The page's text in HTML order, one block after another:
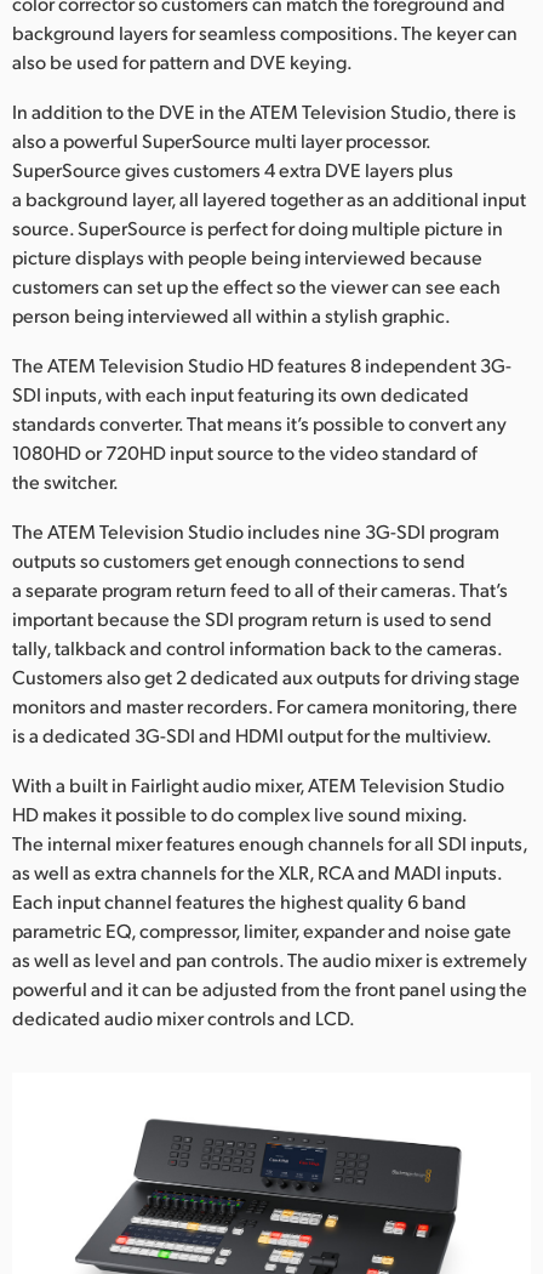
background layers for seamless compositions. The keyer can
also be used for pattern and DVE keying.
In addition to the DVE in the ATEM Television Studio, there is
also a powerful SuperSource multi layer processor.
SuperSource gives customers 4 extra DVE layers plus
a background layer, all layered together as an additional input
source. SuperSource is perfect for doing multiple picture in
picture displays with people being interviewed because
customers can set up the effect so the viewer can see each
person being interviewed all within a stylish graphic.
The ATEM Television Studio HD features 8 independent 3G-
SDI inputs, with each input featuring its own dedicated
standards converter. That means it’s possible to convert any
1080HD or 720HD input source to the video standard of
the switcher.
The ATEM Television Studio includes nine 3G-SDI program
outputs so customers get enough connections to send
a separate program return feed to all of their cameras. That’s
important because the SDI program return is used to send
tally, talkback and control information back to the cameras.
Customers also get 2 dedicated aux outputs for driving stage
monitors and master recorders. For camera monitoring, there
is a dedicated 3G-SDI and HDMI output for the multiview.
With a built in Fairlight audio mixer, ATEM Television Studio
HD makes it possible to do complex live sound mixing.
The internal mixer features enough channels for all SDI inputs,
as well as extra channels for the XLR, RCA and MADI inputs.
Each input channel features the highest quality 6 band
parametric EQ, compressor, limiter, expander and noise gate
as well as level and pan controls. The audio mixer is extremely
powerful and it can be adjusted from the front panel using the
dedicated audio mixer controls and LCD.